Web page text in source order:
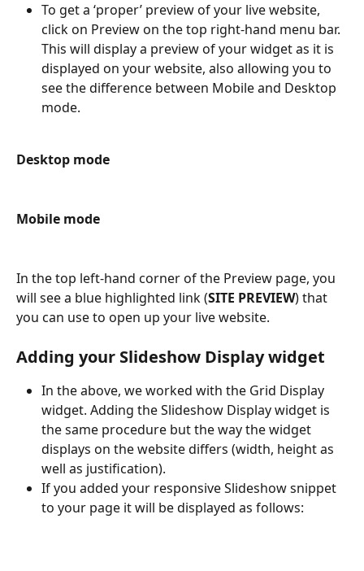
To get a ‘proper’ preview of your live website,
click on Preview on the top right-hand menu bar.
This will display a preview of your widget as it is
displayed on your website, also allowing you to
see the difference between Mobile and Desktop
mode.
Desktop mode
Mobile mode
In the top left-hand corner of the Preview page, you
will see a blue highlighted link (SITE PREVIEW) that
you can use to open up your live website.
Adding your Slideshow Display widget
In the above, we worked with the Grid Display
widget. Adding the Slideshow Display widget is
the same procedure but the way the widget
displays on the website differs (width, height as
well as justification).
If you added your responsive Slideshow snippet
to your page it will be displayed as follows: